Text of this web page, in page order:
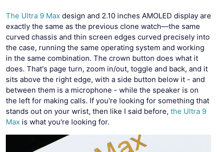
The Ultra 9 Max design and 2.10 inches AMOLED display are
exactly the same as the previous clone watch—the same
curved chassis and thin screen edges curved precisely into
the case, running the same operating system and working
in the same combination. The crown button does what it
does. That's page turn, zoom in/out, toggle and back, and it
sits above the right edge, with a side button below it - and
between them is a microphone - while the speaker is on
the left for making calls. If you're looking for something that
stands out on your wrist, then like I said before, the Ultra 9
Max is what you're looking for.